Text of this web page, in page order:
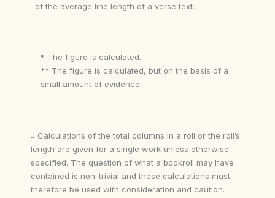
of the average line length of a verse text.
* The figure is calculated.
** The figure is calculated, but on the basis of a
small amount of evidence.
‡ Calculations of the total columns in a roll or the roll’s
length are given for a single work unless otherwise
specified. The question of what a bookroll may have
contained is non-trivial and these calculations must
therefore be used with consideration and caution.